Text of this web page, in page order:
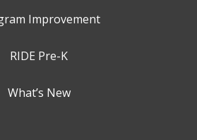
Improvement
RIDE Pre-K
What’s New